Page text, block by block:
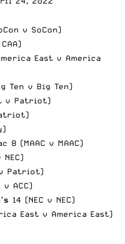
v SoCon)
East v America
Ten v Big Ten)
v Patriot)
8 (MAAC v MAAC)
v Patriot)
v ACC)
14 (NEC v NEC)
East v America East)